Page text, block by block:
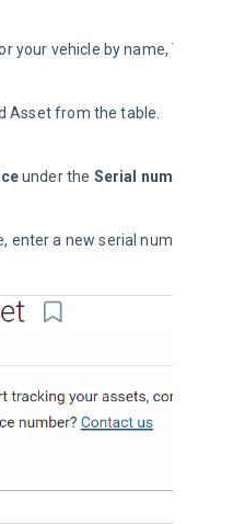
your vehicle by name, VIN or
Asset from the table.
under the Serial number
enter a new serial number